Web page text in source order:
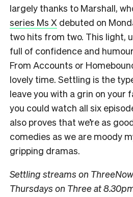
largely thanks to Marshall,
series Ms X debuted on
two hits from two. This light,
full of confidence and
From Accounts or
lovely time. Settling is the
leave you with a grin on your
you could watch all six
also proves that we’re as
comedies as we are moody
gripping dramas.
Settling streams on
Thursdays on Three at